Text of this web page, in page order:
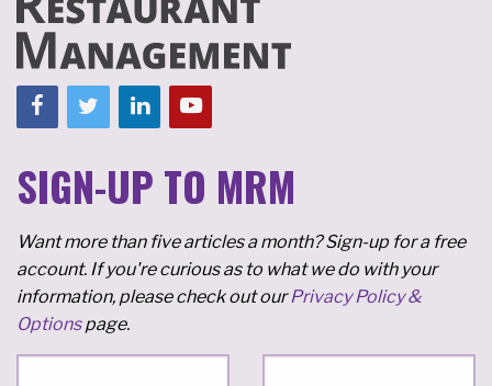
SIGN-UP TO MRM
Want more than five articles a month? Sign-up for a free
account. If you're curious as to what we do with your
information, please check out ourPrivacy Policy &
Optionspage.